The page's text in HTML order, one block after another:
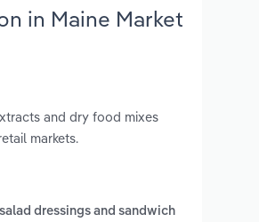
in Maine Market
and dry food mixes
markets.
dressings and sandwich